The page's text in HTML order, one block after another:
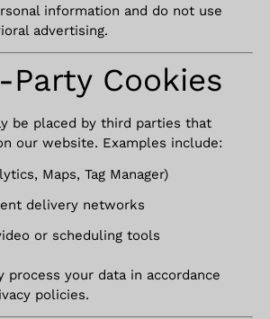
information and do not use
advertising.
Party Cookies
be placed by third parties that
our website. Examples include:
Maps, Tag Manager)
delivery networks
or scheduling tools
process your data in accordance
policies.